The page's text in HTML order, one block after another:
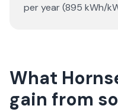
per year (895 kWh/
What
gain from